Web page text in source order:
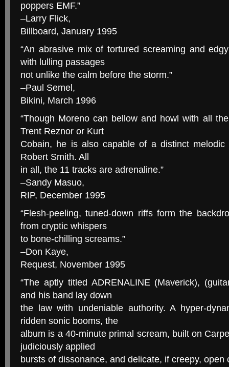
poppers EMF.”
–Larry Flick,
Billboard, January 1995
“An abrasive mix of tortured screaming and
with lulling passages
not unlike the calm before the storm.”
–Paul Semel,
Bikini, March 1996
“Though Moreno can bellow and howl with all
Trent Reznor or Kurt
Cobain, he is also capable of a distinct melodic
Robert Smith. All
in all, the 11 tracks are adrenaline.”
–Sandy Masuo,
RIP, December 1995
“Flesh-peeling, tuned-down riffs form the
from cryptic whispers
to bone-chilling screams.”
–Don Kaye,
Request, November 1995
“The aptly titled ADRENALINE (Maverick),
and his band lay down
the law with undeniable authority. A hyper-
ridden sonic booms, the
album is a 40-minute primal scream, built on
judiciously applied
bursts of dissonance, and delicate, if creepy, open